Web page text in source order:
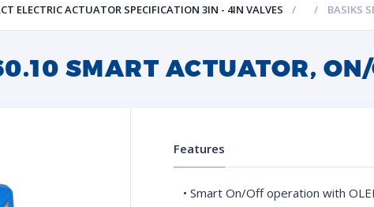
ELECTRIC ACTUATOR SPECIFICATION 3IN - 4IN VALVES BASIKS
SMART ACTUATOR,
Features
• Smart On/Off operation with